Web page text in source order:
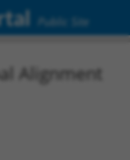
Public Site
Alignment